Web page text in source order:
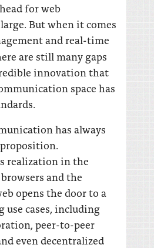
for web
But when it comes
and real-time
are still many gaps
innovation that
space has
has always
realization in the
and the
opens the door to a
use cases, including
peer-to-peer
even decentralized